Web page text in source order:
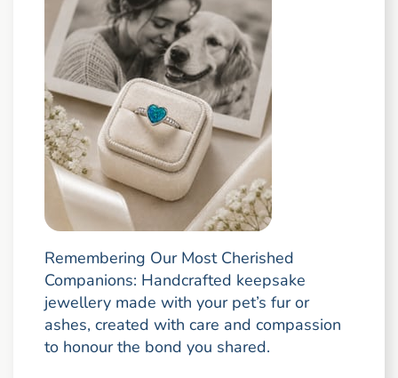
Remembering Our Most Cherished
Companions: Handcrafted keepsake
jewellery made with your pet’s fur or
ashes, created with care and compassion
to honour the bond you shared.